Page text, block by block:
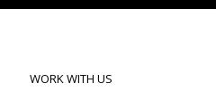
WORK WITH US